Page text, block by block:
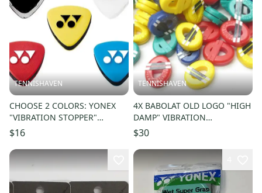
TENNISHAVEN
CHOOSE 2 COLORS: YONEX
"VIBRATION STOPPER"
TENNIS VIBRATION
DAMPENERS #AC165EX
$16
TENNISHAVEN
4X BABOLAT OLD LOGO "HIGH
DAMP" VIBRATION
DAMPENERS FOR TENNIS
RACQUET #09308
$30